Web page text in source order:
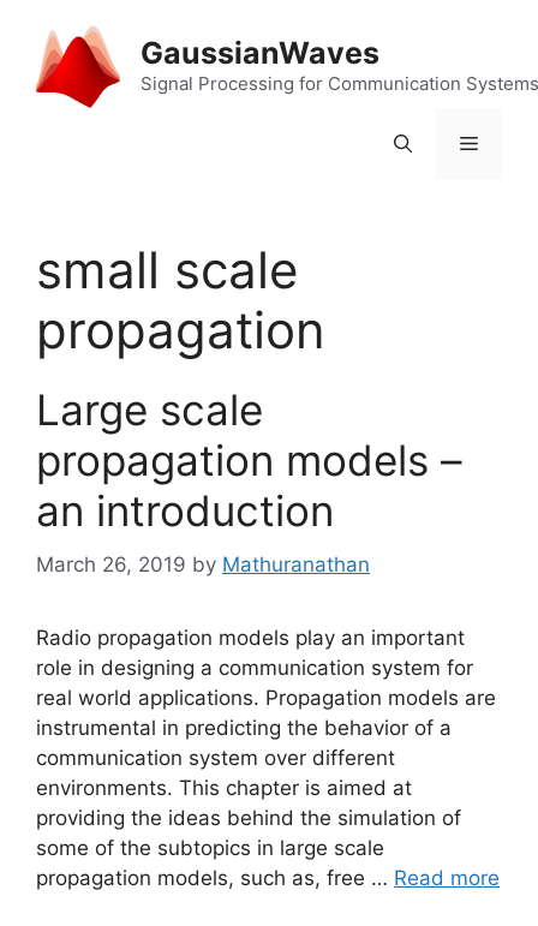
content
GaussianWaves
Signal Processing for Communication Systems
Menu
small scale
propagation
Large scale
propagation models –
an introduction
March 26, 2019 by Mathuranathan
Radio propagation models play an important
role in designing a communication system for
real world applications. Propagation models are
instrumental in predicting the behavior of a
communication system over different
environments. This chapter is aimed at
providing the ideas behind the simulation of
some of the subtopics in large scale
propagation models, such as, free … Read more